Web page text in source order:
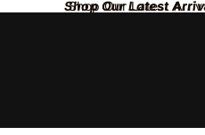
Shop Our Latest
Shop Our Latest